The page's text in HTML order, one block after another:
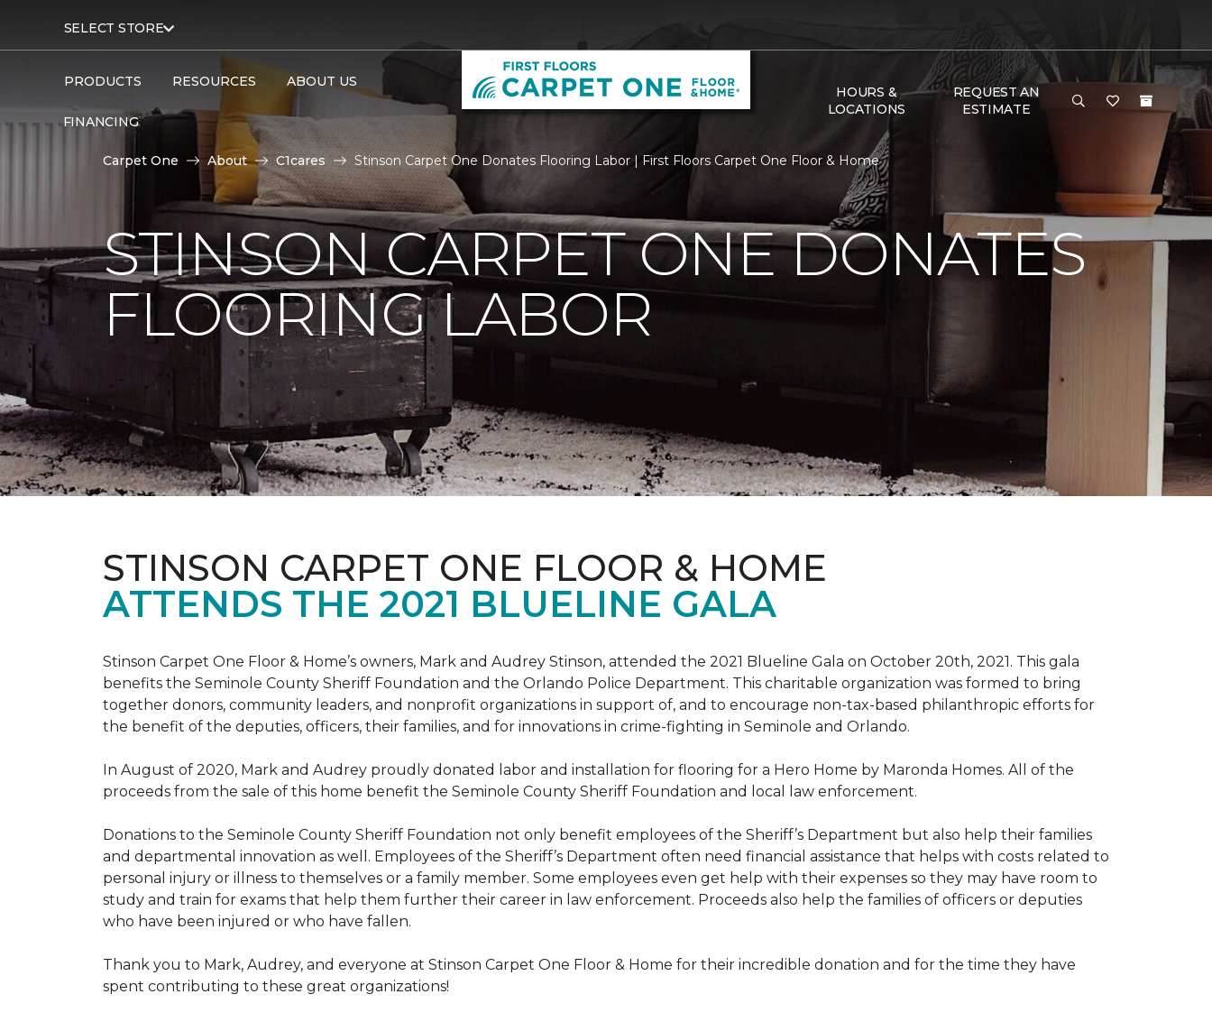
SELECT STORE
PRODUCTS RESOURCES ABOUT US
FINANCING
HOURS &
LOCATIONS
REQUEST AN
ESTIMATE
Carpet One About C1cares Stinson Carpet One Donates Flooring Labor | First Floors Carpet One Floor & Home
STINSON CARPET ONE DONATES
FLOORING LABOR
STINSON CARPET ONE FLOOR & HOME
ATTENDS THE 2021 BLUELINE GALA
Stinson Carpet One Floor & Home’s owners, Mark and Audrey Stinson, attended the 2021 Blueline Gala on October 20th, 2021. This gala
benefits the Seminole County Sheriff Foundation and the Orlando Police Department. This charitable organization was formed to bring
together donors, community leaders, and nonprofit organizations in support of, and to encourage non-tax-based philanthropic efforts for
the benefit of the deputies, officers, their families, and for innovations in crime-fighting in Seminole and Orlando.
In August of 2020, Mark and Audrey proudly donated labor and installation for flooring for a Hero Home by Maronda Homes. All of the
proceeds from the sale of this home benefit the Seminole County Sheriff Foundation and local law enforcement.
Donations to the Seminole County Sheriff Foundation not only benefit employees of the Sheriff’s Department but also help their families
and departmental innovation as well. Employees of the Sheriff’s Department often need financial assistance that helps with costs related to
personal injury or illness to themselves or a family member. Some employees even get help with their expenses so they may have room to
study and train for exams that help them further their career in law enforcement. Proceeds also help the families of officers or deputies
who have been injured or who have fallen.
Thank you to Mark, Audrey, and everyone at Stinson Carpet One Floor & Home for their incredible donation and for the time they have
spent contributing to these great organizations!